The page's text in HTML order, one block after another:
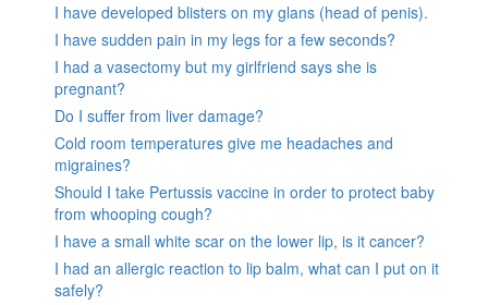
I have developed blisters on my glans (head of penis).
I have sudden pain in my legs for a few seconds?
I had a vasectomy but my girlfriend says she is
pregnant?
Do I suffer from liver damage?
Cold room temperatures give me headaches and
migraines?
Should I take Pertussis vaccine in order to protect baby
from whooping cough?
I have a small white scar on the lower lip, is it cancer?
I had an allergic reaction to lip balm, what can I put on it
safely?